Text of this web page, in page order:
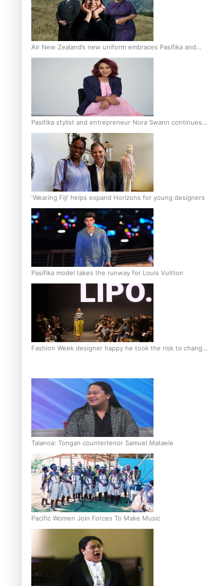
Air New Zealand’s new uniform embraces Pasifika and
Māori heritage
Pasifika stylist and entrepreneur Nora Swann continues
to take fashion forward
‘Wearing Fiji’ helps expand Horizons for young designers
Pasifika model takes the runway for Louis Vuitton
Fashion Week designer happy he took the risk to change
Talanoa: Tongan countertenor Samuel Mataele
Pacific Women Join Forces To Make Music